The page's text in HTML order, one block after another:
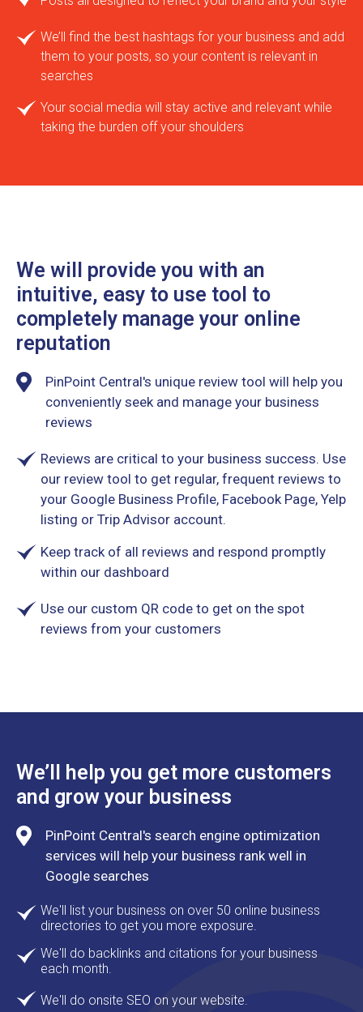
We’ll find the best hashtags for your business and add
them to your posts, so your content is relevant in
searches
Your social media will stay active and relevant while
taking the burden off your shoulders
We will provide you with an
intuitive, easy to use tool to
completely manage your online
reputation
PinPoint Central's unique review tool will help you
conveniently seek and manage your business
reviews
Reviews are critical to your business success. Use
our review tool to get regular, frequent reviews to
your Google Business Profile, Facebook Page, Yelp
listing or Trip Advisor account.
Keep track of all reviews and respond promptly
within our dashboard
Use our custom QR code to get on the spot
reviews from your customers
We’ll help you get more customers
and grow your business
PinPoint Central's search engine optimization
services will help your business rank well in
Google searches
We'll list your business on over 50 online business
directories to get you more exposure.
We'll do backlinks and citations for your business
each month.
We'll do onsite SEO on your website.